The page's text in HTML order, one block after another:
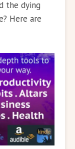
the dying
Here are